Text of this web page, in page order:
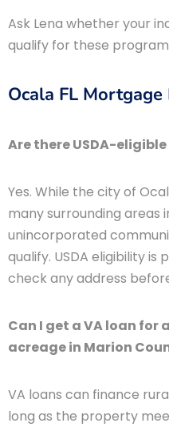
Ask Lena whether your
qualify for these
Ocala FL Mortgage
Are there USDA-
Yes. While the city of
many surrounding areas
unincorporated
qualify. USDA eligibility
check any address
Can I get a VA loan for
acreage in Marion
VA loans can finance
long as the property